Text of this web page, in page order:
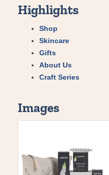
Highlights
Shop
Skincare
Gifts
About Us
Craft Series
Images